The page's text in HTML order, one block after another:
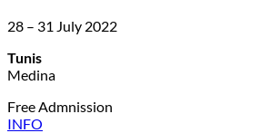
28 – 31 July 2022
Tunis
Medina
Free Admnission
INFO